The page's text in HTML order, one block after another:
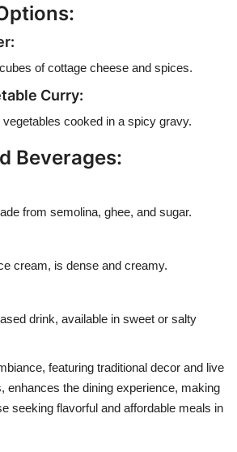
of cottage cheese and spices.
Curry:
cooked in a spicy gravy.
Beverages:
from semolina, ghee, and sugar.
cream, is dense and creamy.
drink, available in sweet or salty
featuring traditional decor and live
enhances the dining experience, making
seeking flavorful and affordable meals in